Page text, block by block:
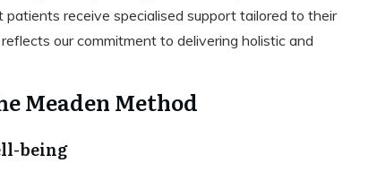
receive specialised support tailored to their
our commitment to delivering holistic and
Meaden Method
being